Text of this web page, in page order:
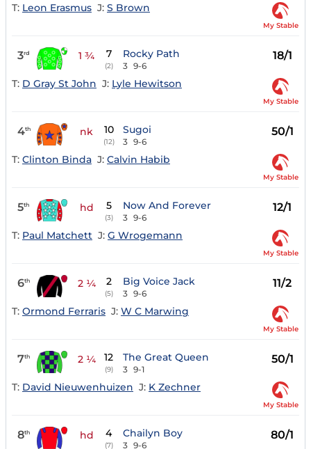
T: Leon Erasmus J: S Brown
My Stable
3rd 1 ¾ 7
(2)
Rocky Path
3 9-6
18/1
T: D Gray St John J: Lyle Hewitson
My Stable
4th nk 10
(12)
Sugoi
3 9-6
50/1
T: Clinton Binda J: Calvin Habib
My Stable
5th hd 5
(3)
Now And Forever
3 9-6
12/1
T: Paul Matchett J: G Wrogemann
My Stable
6th 2 ¼ 2
(5)
Big Voice Jack
3 9-6
11/2
T: Ormond Ferraris J: W C Marwing
My Stable
7th 2 ¼ 12
(9)
The Great Queen
3 9-1
50/1
T: David Nieuwenhuizen J: K Zechner
My Stable
8th hd 4
(7)
Chailyn Boy
3 9-6
80/1